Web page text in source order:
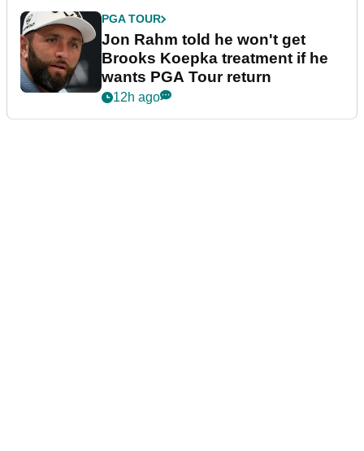
PGA TOUR
Jon Rahm told he won't get
Brooks Koepka treatment if he
wants PGA Tour return
12h ago